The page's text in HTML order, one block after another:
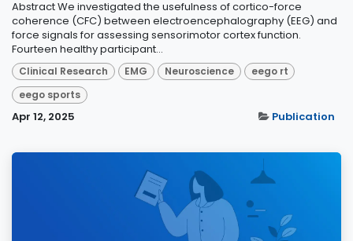
Abstract We investigated the usefulness of cortico-force
coherence (CFC) between electroencephalography (EEG) and
force signals for assessing sensorimotor cortex function.
Fourteen healthy participant...
Clinical Research EMG Neuroscience
eego rt
eego sports
Apr 12, 2025 Publication